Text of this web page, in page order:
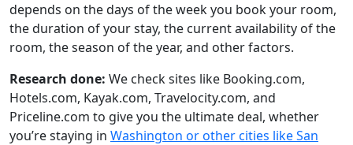
depends on the days of the week you book your room,
the duration of your stay, the current availability of the
room, the season of the year, and other factors.
Research done: We check sites like Booking.com,
Hotels.com, Kayak.com, Travelocity.com, and
Priceline.com to give you the ultimate deal, whether
you’re staying in Washington or other cities like San